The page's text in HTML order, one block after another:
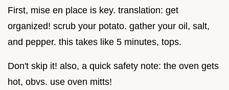
First, mise en place is key. translation: get
organized! scrub your potato. gather your oil, salt,
and pepper. this takes like 5 minutes, tops.
Don't skip it! also, a quick safety note: the oven gets
hot, obvs. use oven mitts!